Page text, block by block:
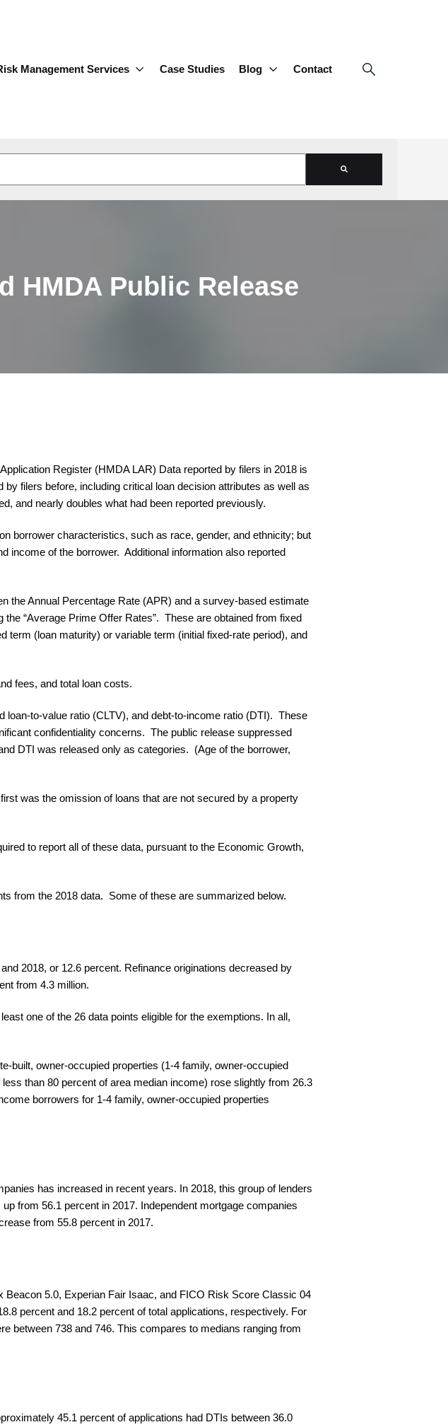
Management Services Case Studies Blog Contact
HMDA Public Release
Register (HMDA LAR) Data reported by filers in 2018 is
filers before, including critical loan decision attributes as well as
and nearly doubles what had been reported previously.
borrower characteristics, such as race, gender, and ethnicity; but
income of the borrower. Additional information also reported
the Annual Percentage Rate (APR) and a survey-based estimate
“Average Prime Offer Rates”. These are obtained from fixed
term (loan maturity) or variable term (initial fixed-rate period), and
fees, and total loan costs.
loan-to-value ratio (CLTV), and debt-to-income ratio (DTI). These
confidentiality concerns. The public release suppressed
DTI was released only as categories. (Age of the borrower,
was the omission of loans that are not secured by a property
to report all of these data, pursuant to the Economic Growth,
from the 2018 data. Some of these are summarized below.
2018, or 12.6 percent. Refinance originations decreased by
from 4.3 million.
one of the 26 data points eligible for the exemptions. In all,
built, owner-occupied properties (1-4 family, owner-occupied
than 80 percent of area median income) rose slightly from 26.3
borrowers for 1-4 family, owner-occupied properties
has increased in recent years. In 2018, this group of lenders
from 56.1 percent in 2017. Independent mortgage companies
from 55.8 percent in 2017.
5.0, Experian Fair Isaac, and FICO Risk Score Classic 04
percent and 18.2 percent of total applications, respectively. For
between 738 and 746. This compares to medians ranging from
45.1 percent of applications had DTIs between 36.0